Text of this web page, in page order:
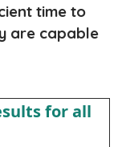
time to
are capable
for all